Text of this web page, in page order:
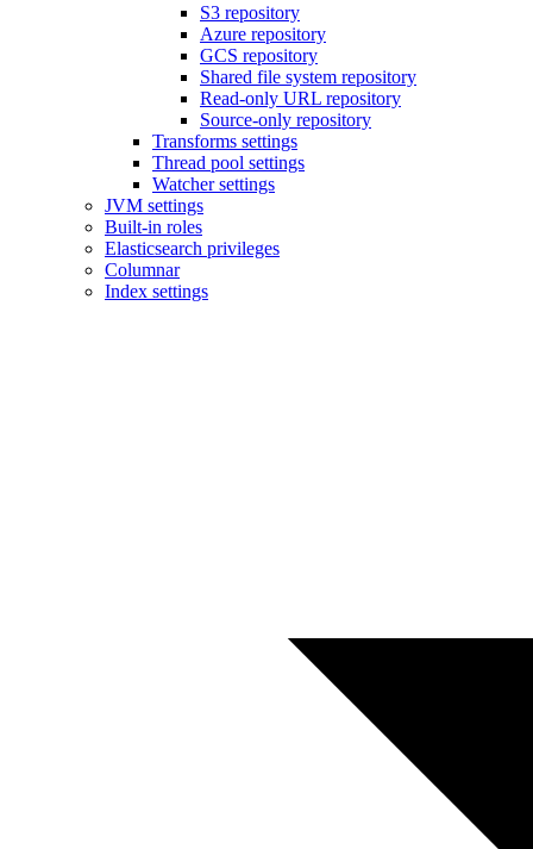
S3 repository
Azure repository
GCS repository
Shared file system repository
Read-only URL repository
Source-only repository
Transforms settings
Thread pool settings
Watcher settings
JVM settings
Built-in roles
Elasticsearch privileges
Columnar
Index settings